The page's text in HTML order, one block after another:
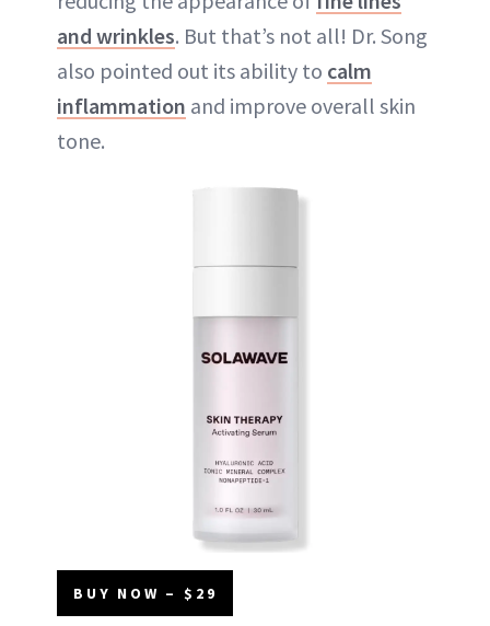
and wrinkles. But that’s not all! Dr. Song
also pointed out its ability to calm
inflammation and improve overall skin
tone.
BUY NOW – $29